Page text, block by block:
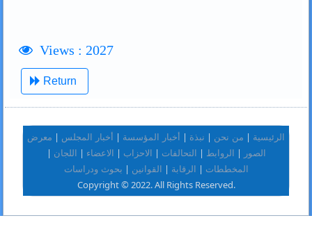
Views : 2027
Return
الرئيسية | من نحن | نبذة | أخبار المؤسسة | أخبار المجلس | معرض
الصور
| الروابط | التحالفات | الاحزاب | الاعضاء | اللجان |
المخططات | الرقابة | القوانين | بحوث ودراسات
Copyright © 2022. All Rights Reserved.